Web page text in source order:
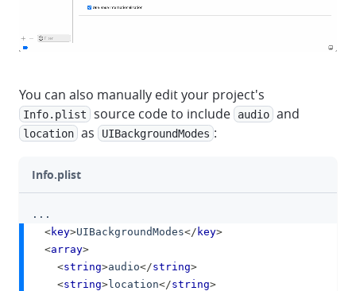
You can also manually edit your project's
Info.plist source code to include audio and
location as UIBackgroundModes :
Info.plist
...
<key>UIBackgroundModes</ key>
<array>
<string>audio</string>
<string>location</string>